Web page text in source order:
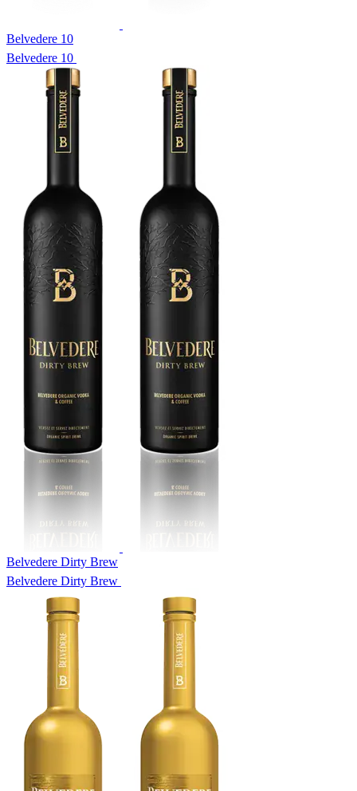
Belvedere 10
Belvedere 10
Belvedere Dirty Brew
Belvedere Dirty Brew